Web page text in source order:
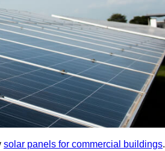
solar panels for commercial buildings.